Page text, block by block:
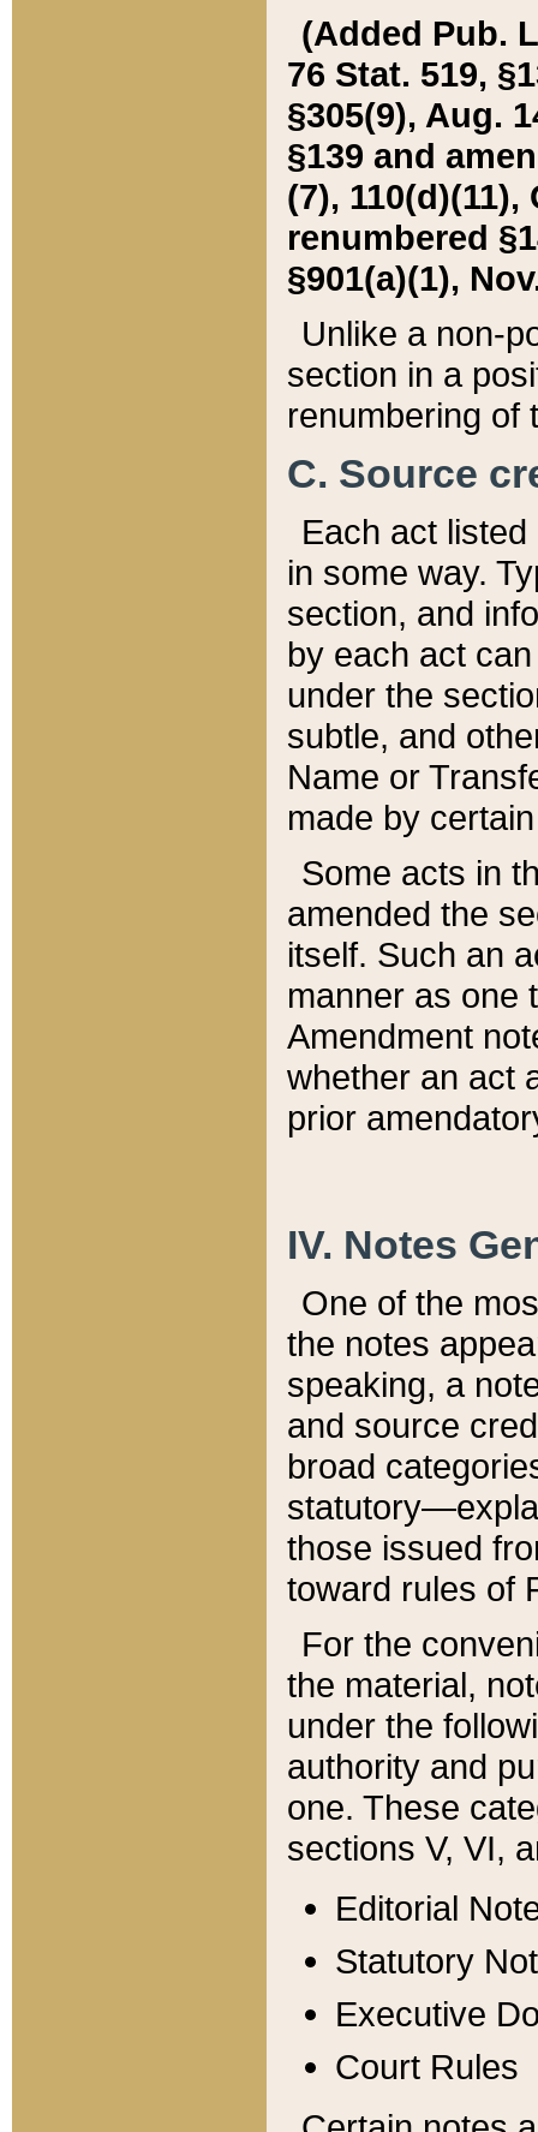
(Added Pub.
76 Stat. 519,
§305(9), Aug.
§139 and
(7), 110(d)(11),
renumbered
§901(a)(1),
Unlike a non-
section in a
renumbering of
C. Source
Each act
in some way.
section, and
by each act
under the
subtle, and
Name or
made by
Some acts in
amended the
itself. Such an
manner as one
Amendment
whether an act
prior
IV. Notes
One of the
the notes
speaking, a
and source
broad
those issued
toward rules of
For the
the material,
under the
authority and
one. These
sections V, VI,
Editorial
Statutory
Executive
Court Rules